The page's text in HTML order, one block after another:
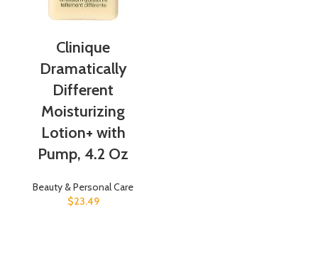
Clinique
Dramatically
Different
Moisturizing
Lotion+ with
Pump, 4.2 Oz
Beauty & Personal Care
$23.49